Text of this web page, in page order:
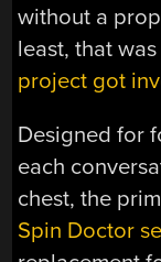
without a
least, that
project got
Designed for
each
chest, the
Spin Doctor